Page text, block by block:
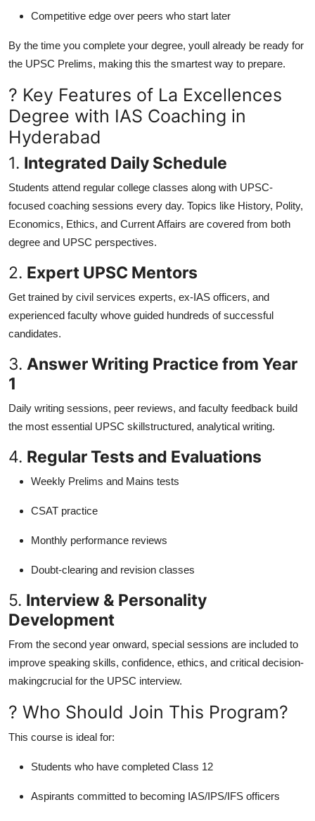
Competitive edge over peers who start later
By the time you complete your degree, youll already be ready for
the UPSC Prelims, making this the smartest way to prepare.
? Key Features of La Excellences
Degree with IAS Coaching in
Hyderabad
1. Integrated Daily Schedule
Students attend regular college classes along with UPSC-
focused coaching sessions every day. Topics like History, Polity,
Economics, Ethics, and Current Affairs are covered from both
degree and UPSC perspectives.
2. Expert UPSC Mentors
Get trained by civil services experts, ex-IAS officers, and
experienced faculty whove guided hundreds of successful
candidates.
3. Answer Writing Practice from Year
1
Daily writing sessions, peer reviews, and faculty feedback build
the most essential UPSC skillstructured, analytical writing.
4. Regular Tests and Evaluations
Weekly Prelims and Mains tests
CSAT practice
Monthly performance reviews
Doubt-clearing and revision classes
5. Interview & Personality
Development
From the second year onward, special sessions are included to
improve speaking skills, confidence, ethics, and critical decision-
makingcrucial for the UPSC interview.
? Who Should Join This Program?
This course is ideal for:
Students who have completed Class 12
Aspirants committed to becoming IAS/IPS/IFS officers